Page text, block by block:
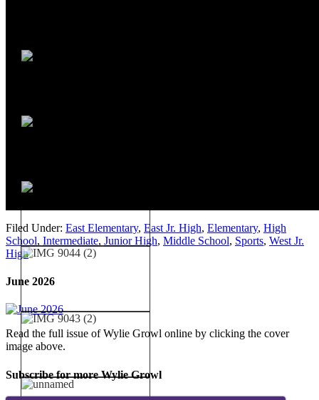
Filed Under: East Elementary, East Jr. High, Elementary, High
School, Intermediate, Junior High, Middle School, Sports, West Jr.
High
June 2026
Read the full issue of Wylie Growl online by clicking the cover
image above.
Subscribe for more Wylie Growl